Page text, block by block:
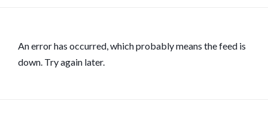
An error has occurred, which probably means the feed is
down. Try again later.